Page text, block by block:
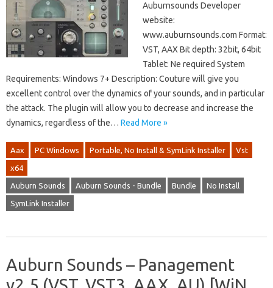
Auburnsounds Developer
website:
www.auburnsounds.com Format:
VST, AAX Bit depth: 32bit, 64bit
Tablet: Ne required System
Requirements: Windows 7+ Description: Couture will give you
excellent control over the dynamics of your sounds, and in particular
the attack. The plugin will allow you to decrease and increase the
dynamics, regardless of the… Read More »
Aax PC Windows Portable, No Install & SymLink Installer Vst
x64
Auburn Sounds Auburn Sounds - Bundle Bundle No Install
SymLink Installer
Auburn Sounds – Panagement